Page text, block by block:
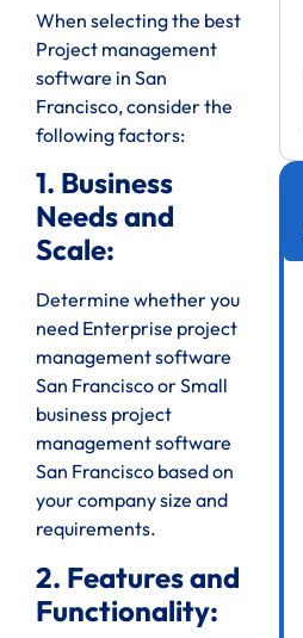
When selecting the best
Project management
software in San
Francisco, consider the
following factors:
1. Business
Needs and
Scale:
Determine whether you
need Enterprise project
management software
San Francisco or Small
business project
management software
San Francisco based on
your company size and
requirements.
2. Features and
Functionality: